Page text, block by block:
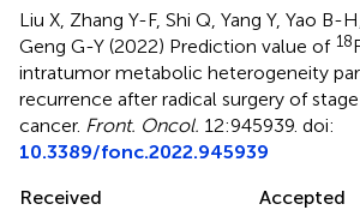
Liu X, Zhang Y-F, Shi Q, Yang Y, Yao B-
Geng G-Y (2022) Prediction value of 18
intratumor metabolic heterogeneity
recurrence after radical surgery of
cancer. Front. Oncol. 12:945939. doi:
10.3389/fonc.2022.945939
Received
Accepted